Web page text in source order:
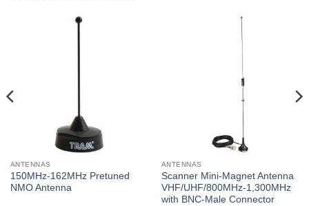
ANTENNAS
150MHz-162MHz Pretuned
NMO Antenna
ANTENNAS
Scanner Mini-Magnet Antenna
VHF/UHF/800MHz-1,300MHz
with BNC-Male Connector